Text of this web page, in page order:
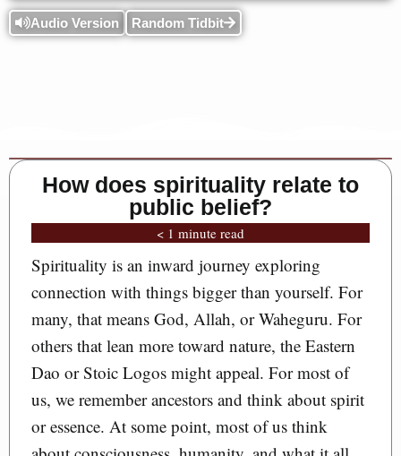
Audio Version Random Tidbit
How does spirituality relate to
public belief?
< 1 minute read
Spirituality is an inward journey exploring
connection with things bigger than yourself. For
many, that means God, Allah, or Waheguru. For
others that lean more toward nature, the Eastern
Dao or Stoic Logos might appeal. For most of
us, we remember ancestors and think about spirit
or essence. At some point, most of us think